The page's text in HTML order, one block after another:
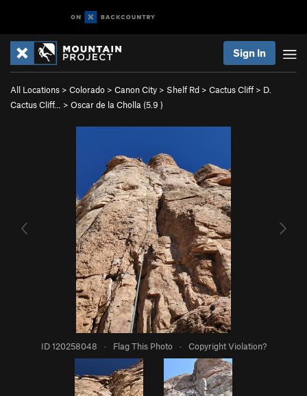
Sign In
All Locations > Colorado > Canon City > Shelf Rd > Cactus Cliff > D.
Cactus Cliff…
> Oscar de la Cholla (5.9 )
ID 120258048 · Flag This Photo · Copyright Violation?